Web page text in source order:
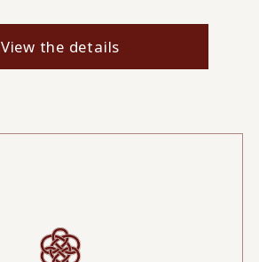
View the details